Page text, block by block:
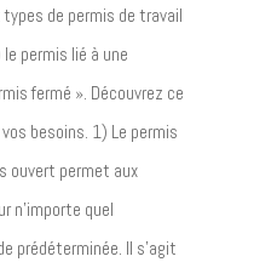
de permis de travail
permis lié à une
fermé ». Découvrez ce
besoins. 1) Le permis
ouvert permet aux
n’importe quel
prédéterminée. Il s’agit